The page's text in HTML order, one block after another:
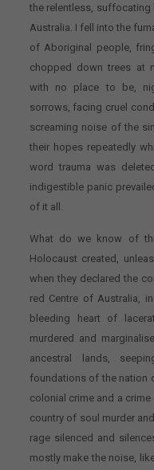
the relentless, suffocating
Australia. I fell into the
of Aboriginal people,
chopped down trees at
with no place to be,
sorrows, facing cruel
screaming noise of the
their hopes repeatedly
word trauma was
indigestible panic
of it all.
What do we know of
Holocaust created,
when they declared the
red Centre of Australia,
bleeding heart of
murdered and
ancestral lands,
foundations of the nation
colonial crime and a crime
country of soul murder
rage silenced and
mostly make the noise,